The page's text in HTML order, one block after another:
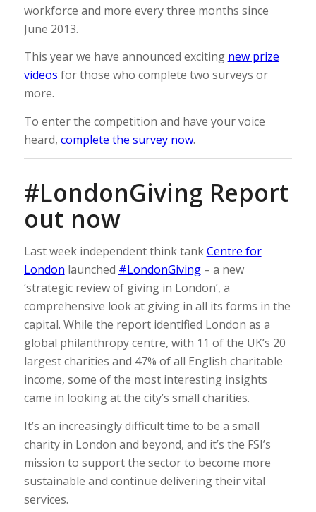
workforce and more every three months since
June 2013.
This year we have announced exciting new prize
videos for those who complete two surveys or
more.
To enter the competition and have your voice
heard, complete the survey now.
#LondonGiving Report
out now
Last week independent think tankCentre for
London launched #LondonGiving– a new
‘strategic review of giving in London’, a
comprehensive look at giving in all its forms in the
capital. While the report identified London as a
global philanthropy centre, with 11 of the UK’s 20
largest charities and 47% of all English charitable
income, some of the most interesting insights
came in looking at the city’s small charities.
It’s an increasingly difficult time to be a small
charity in London and beyond, and it’s the FSI’s
mission to support the sector to become more
sustainable and continue delivering their vital
services.